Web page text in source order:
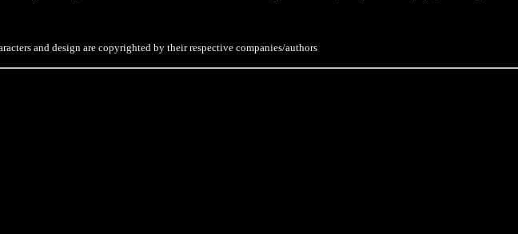
and design are copyrighted by their respective companies/authors